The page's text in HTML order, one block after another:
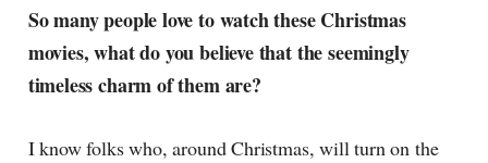
So many people love to watch these Christmas
movies, what do you believe that the seemingly
timeless charm of them are?
I know folks who, around Christmas, will turn on the